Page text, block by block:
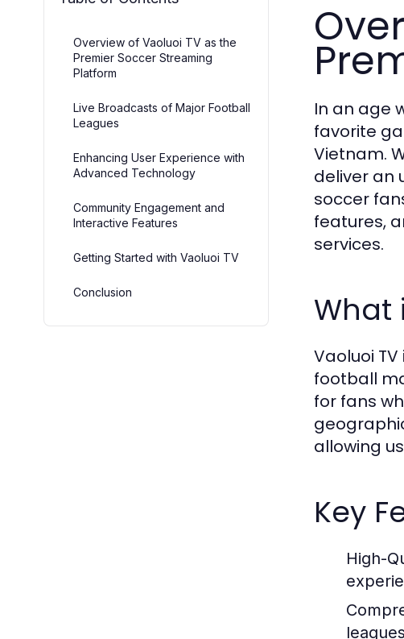
Overview of Vaoluoi TV as the
Premier Soccer Streaming
Platform
Live Broadcasts of Major Football
Leagues
Enhancing User Experience with
Advanced Technology
Community Engagement and
Interactive Features
Getting Started with Vaoluoi TV
Conclusion
In an age
favorite
Vietnam.
deliver an
soccer
features,
services.
What
Vaoluoi
football
for fans
allowing
Key
High-